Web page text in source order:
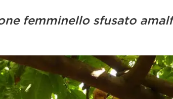
femminello sfusato